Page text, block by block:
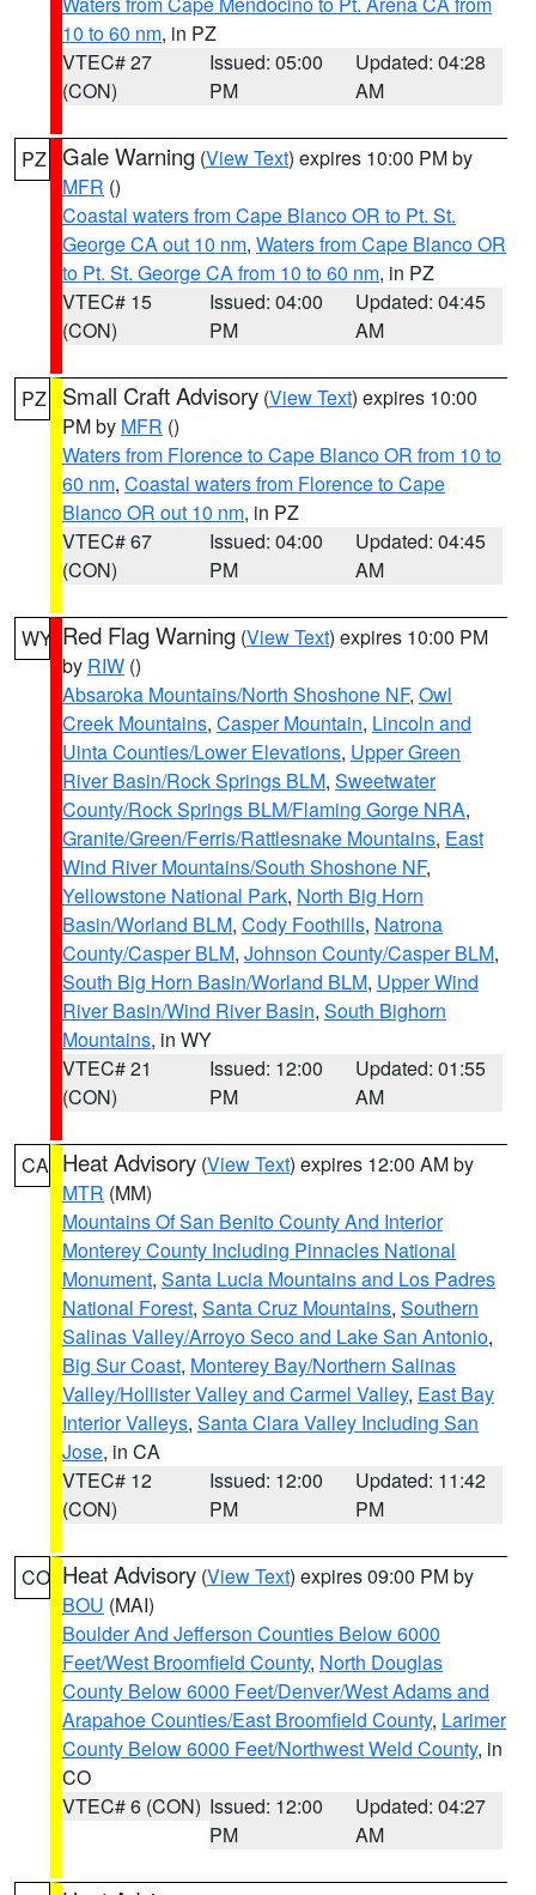
10 to 60 nm, in PZ
VTEC# 27
(CON)
Issued: 05:00
PM
Updated: 04:28
AM
PZ Gale Warning (View Text) expires 10:00 PM by
MFR ()
Coastal waters from Cape Blanco OR to Pt. St.
George CA out 10 nm, Waters from Cape Blanco OR
to Pt. St. George CA from 10 to 60 nm, in PZ
VTEC# 15
(CON)
Issued: 04:00
PM
Updated: 04:45
AM
PZ Small Craft Advisory (View Text) expires 10:00
PM by MFR ()
Waters from Florence to Cape Blanco OR from 10 to
60 nm, Coastal waters from Florence to Cape
Blanco OR out 10 nm, in PZ
VTEC# 67
(CON)
Issued: 04:00
PM
Updated: 04:45
AM
WY Red Flag Warning (View Text) expires 10:00 PM
by RIW ()
Absaroka Mountains/North Shoshone NF, Owl
Creek Mountains, Casper Mountain, Lincoln and
Uinta Counties/Lower Elevations, Upper Green
River Basin/Rock Springs BLM, Sweetwater
County/Rock Springs BLM/Flaming Gorge NRA,
Granite/Green/Ferris/Rattlesnake Mountains, East
Wind River Mountains/South Shoshone NF,
Yellowstone National Park, North Big Horn
Basin/Worland BLM, Cody Foothills, Natrona
County/Casper BLM, Johnson County/Casper BLM,
South Big Horn Basin/Worland BLM, Upper Wind
River Basin/Wind River Basin, South Bighorn
Mountains, in WY
VTEC# 21
(CON)
Issued: 12:00
PM
Updated: 01:55
AM
CA Heat Advisory (View Text) expires 12:00 AM by
MTR (MM)
Mountains Of San Benito County And Interior
Monterey County Including Pinnacles National
Monument, Santa Lucia Mountains and Los Padres
National Forest, Santa Cruz Mountains, Southern
Salinas Valley/Arroyo Seco and Lake San Antonio,
Big Sur Coast, Monterey Bay/Northern Salinas
Valley/Hollister Valley and Carmel Valley, East Bay
Interior Valleys, Santa Clara Valley Including San
Jose, in CA
VTEC# 12
(CON)
Issued: 12:00
PM
Updated: 11:42
PM
CO Heat Advisory (View Text) expires 09:00 PM by
BOU (MAI)
Boulder And Jefferson Counties Below 6000
Feet/West Broomfield County, North Douglas
County Below 6000 Feet/Denver/West Adams and
Arapahoe Counties/East Broomfield County, Larimer
County Below 6000 Feet/Northwest Weld County, in
CO
VTEC# 6 (CON) Issued: 12:00
PM
Updated: 04:27
AM